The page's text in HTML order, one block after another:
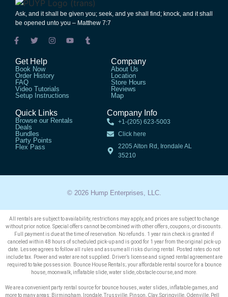
Ask, and it shall be given you; seek, and ye shall find ; knock, and it shall
be opened unto you – Matthew 7:7
Get Help
Book Now
Order History
FAQ
Video Tutorials
Setup Instructions
Company
About Us
Location
Store Hours
Reviews
Map
Quick Links
Browse our Rentals
Deals
Bundles
Party Points
Flex Pass
Company Info
+1-(205) 623-5003
Click here
2205 Alton Rd, Irondale AL
35210
© 2026 Hump Enterprises, LLC.
All rentals are subject to availability, restrictions may apply, and prices are subject to change
without prior notice. Special offers cannot be combined with other offers, coupons, or discounts.
Full payment is due at the time of reservation. No refunds. 1 year rain check is granted if
canceled within 48 hours of scheduled pick-up and is good for 1 year from the original pick-up
date. Lessee agrees to follow all rules and assume all risks during rental. Posted rates do not
include tax. Power and water are not supplied. Driver’s license and signed rental agreement are
required to take possession. Bounce House Rentals; your affordable rental source for a bounce
house, moonwalk, inflatable slide, water slide, obstacle course, and more.
We are a convenient party rental source for bounce houses, water slides, inflatable games, and
more to many areas: Birmingham, Irondale, Trussville, Pinson, Clay, Springville, Odenville, Pell